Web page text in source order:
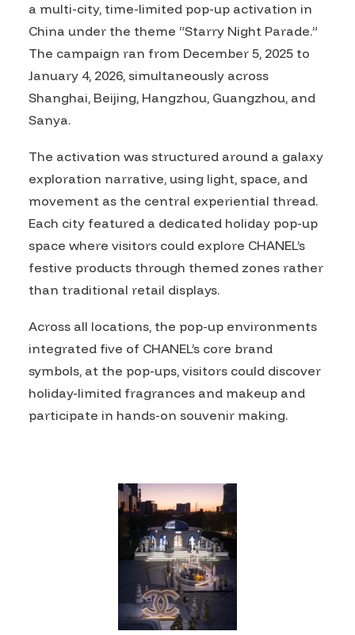
a multi-city, time-limited pop-up activation in
China under the theme “Starry Night Parade.”
The campaign ran from December 5, 2025 to
January 4, 2026, simultaneously across
Shanghai, Beijing, Hangzhou, Guangzhou, and
Sanya.
The activation was structured around a galaxy
exploration narrative, using light, space, and
movement as the central experiential thread.
Each city featured a dedicated holiday pop-up
space where visitors could explore CHANEL’s
festive products through themed zones rather
than traditional retail displays.
Across all locations, the pop-up environments
integrated five of CHANEL’s core brand
symbols, at the pop-ups, visitors could discover
holiday-limited fragrances and makeup and
participate in hands-on souvenir making.